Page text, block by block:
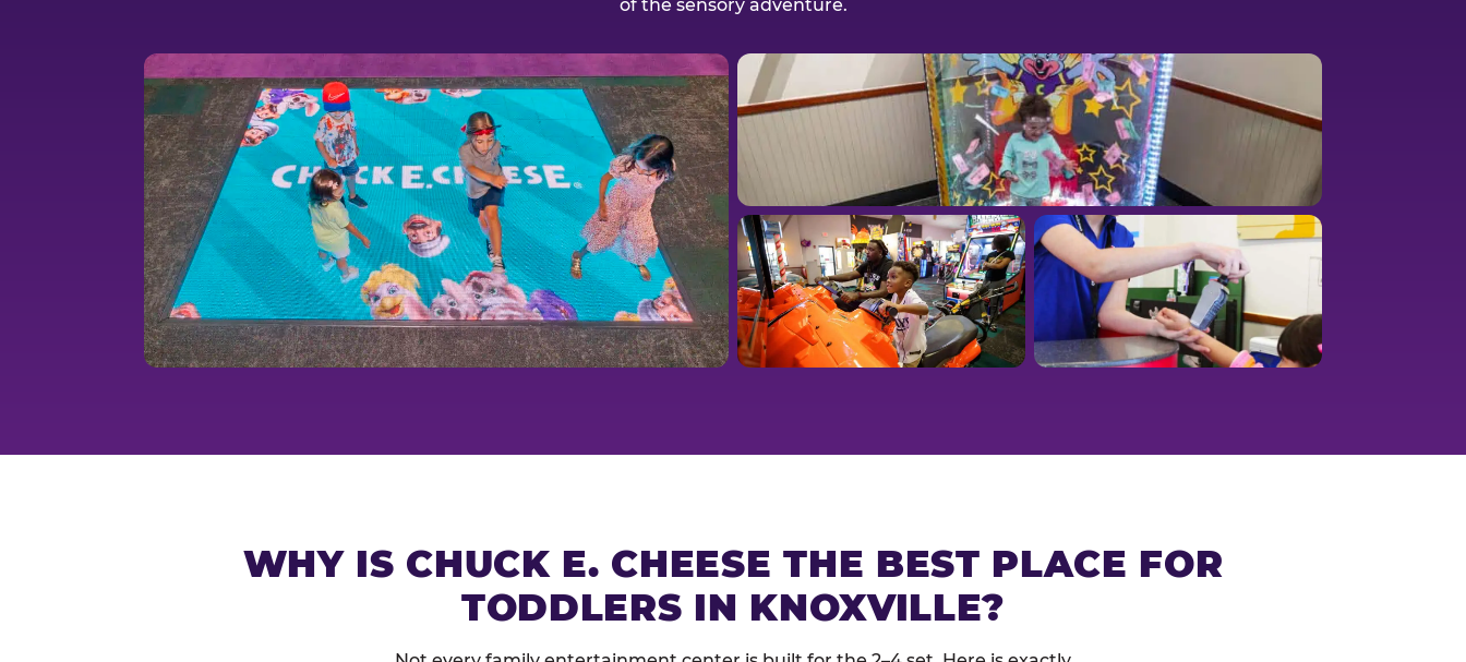
of the sensory adventure.
WHY IS CHUCK E. CHEESE THE BEST PLACE FOR
TODDLERS IN KNOXVILLE?